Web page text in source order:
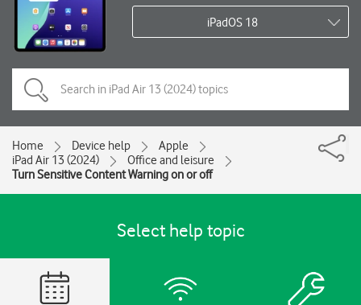
iPadOS 18
Home Device help
Apple
iPad Air 13 (2024)
Office and leisure
Turn Sensitive Content Warning on or off
Select help topic